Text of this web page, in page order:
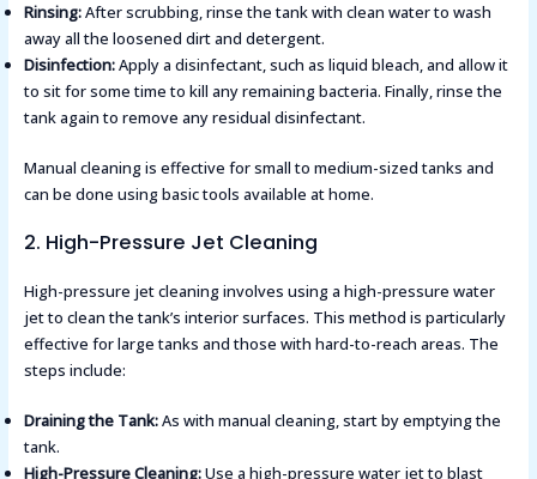
Rinsing:After scrubbing, rinse the tank with clean water to wash
away all the loosened dirt and detergent.
Disinfection:Apply a disinfectant, such as liquid bleach, and allow it
to sit for some time to kill any remaining bacteria. Finally, rinse the
tank again to remove any residual disinfectant.
Manual cleaning is effective for small to medium-sized tanks and
can be done using basic tools available at home.
2. High-Pressure Jet Cleaning
High-pressure jet cleaning involves using a high-pressure water
jet to clean the tank’s interior surfaces. This method is particularly
effective for large tanks and those with hard-to-reach areas. The
steps include:
Draining the Tank:As with manual cleaning, start by emptying the
tank.
High-Pressure Cleaning:Use a high-pressure water jet to blast